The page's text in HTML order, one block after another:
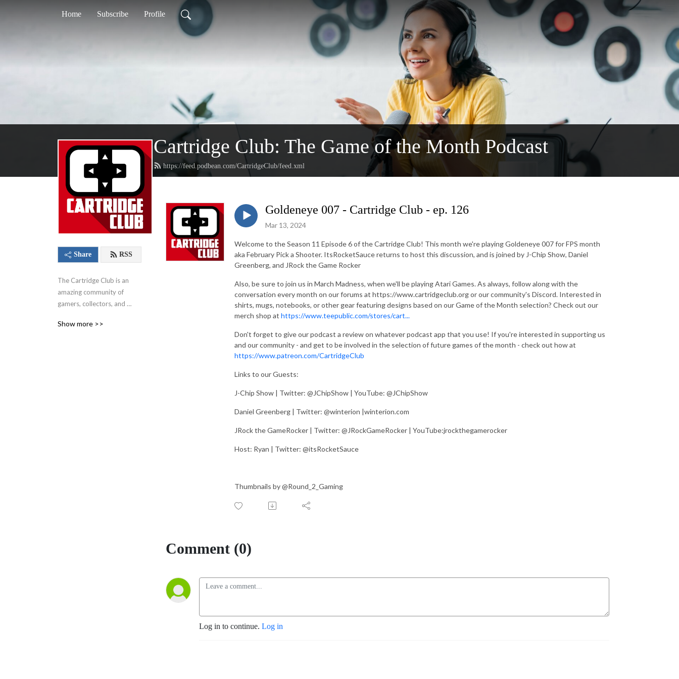
Home Subscribe Profile
Cartridge Club: The Game of the Month Podcast
https://feed.podbean.com/CartridgeClub/feed.xml
Share RSS
The Cartridge Club is an
amazing community of
gamers, collectors, and
all ages. You'll find our
Show more >>
Goldeneye 007 - Cartridge Club - ep. 126
Mar 13, 2024
Welcome to the Season 11 Episode 6 of the Cartridge Club! This month we're playing Goldeneye 007 for FPS month
aka February Pick a Shooter. ItsRocketSauce returns to host this discussion, and is joined by J-Chip Show, Daniel
Greenberg, and JRock the Game Rocker
Also, be sure to join us in March Madness, when we'll be playing Atari Games. As always, follow along with the
conversation every month on our forums at https://www.cartridgeclub.org or our community's Discord. Interested in
shirts, mugs, notebooks, or other gear featuring designs based on our Game of the Month selection? Check out our
merch shop at https://www.teepublic.com/stores/cart...
Don't forget to give our podcast a review on whatever podcast app that you use! If you're interested in supporting us
and our community - and get to be involved in the selection of future games of the month - check out how at
https://www.patreon.com/CartridgeClub
Links to our Guests:
J-Chip Show | Twitter: @JChipShow | YouTube: @JChipShow
Daniel Greenberg | Twitter: @winterion |winterion.com
JRock the GameRocker | Twitter: @JRockGameRocker | YouTube:jrockthegamerocker
Host: Ryan | Twitter: @itsRocketSauce
Thumbnails by @Round_2_Gaming
Comment (0)
Log in to continue. Log in